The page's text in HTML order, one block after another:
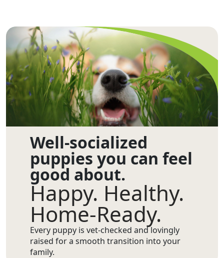
Well-socialized
puppies you can feel
good about.
Happy. Healthy.
Home-Ready.
Every puppy is vet-checked and lovingly
raised for a smooth transition into your
family.